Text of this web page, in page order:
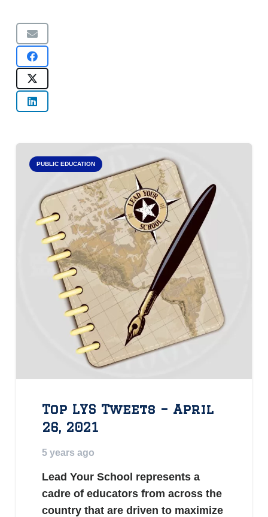
PUBLIC EDUCATION
Top LYS Tweets – April
26, 2021
5 years ago
Lead Your School represents a
cadre of educators from across the
country that are driven to maximize